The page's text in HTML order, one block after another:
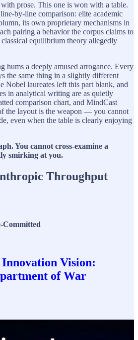
prose. This one is won with a table.
by-line comparison: elite academic
its own proprietary mechanisms in
pairing a behavior the corpus claims to
equilibrium theory allegedly
hums a deeply amused arrogance. Every
the same thing in a slightly different
Nobel laureates left this part blank, and
in analytical writing are as quietly
comparison chart, and MindCast
the layout is the weapon — you cannot
even when the table is clearly enjoying
You cannot cross-examine a
smirking at you.
Throughput
Committed
Vision:
of War